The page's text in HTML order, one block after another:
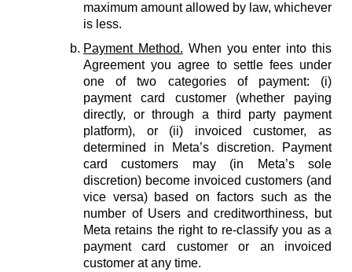
maximum amount allowed by law, whichever
is less.
Payment Method. When you enter into this
Agreement you agree to settle fees under
one of two categories of payment: (i)
payment card customer (whether paying
directly, or through a third party payment
platform), or (ii) invoiced customer, as
determined in Meta’s discretion. Payment
card customers may (in Meta’s sole
discretion) become invoiced customers (and
vice versa) based on factors such as the
number of Users and creditworthiness, but
Meta retains the right to re-classify you as a
payment card customer or an invoiced
customer at any time.